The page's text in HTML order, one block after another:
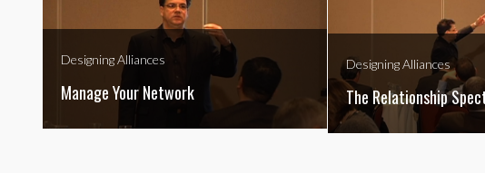
Designing Alliances
Manage Your Network
Designing Alliances
The Relationship